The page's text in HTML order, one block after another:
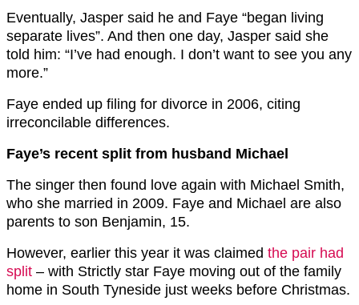
Eventually, Jasper said he and Faye “began living
separate lives”. And then one day, Jasper said she
told him: “I’ve had enough. I don’t want to see you any
more.”
Faye ended up filing for divorce in 2006, ­citing
irreconcilable differences.
Faye’s recent split from husband Michael
The singer then found love again with Michael Smith,
who she married in 2009. Faye and Michael are also
parents to son Benjamin, 15.
However, earlier this year it was claimed the pair had
split – with Strictly star Faye moving out of the family
home in South Tyneside just weeks before Christmas.